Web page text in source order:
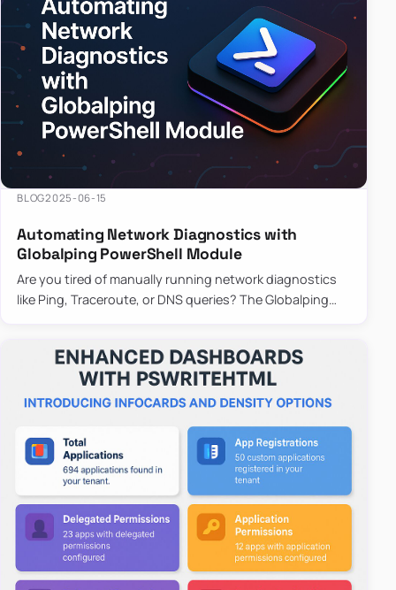
BLOG2025-06-15
Automating Network Diagnostics with
Globalping PowerShell Module
Are you tired of manually running network diagnostics
like Ping, Traceroute, or DNS queries? The Globalping